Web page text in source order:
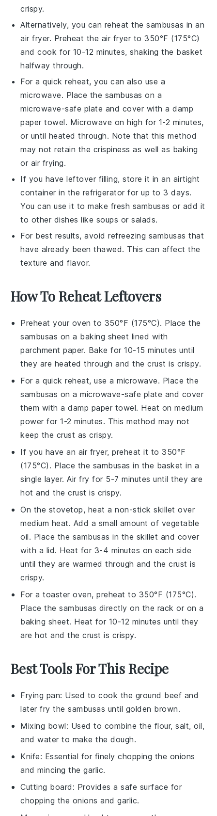
crispy.
Alternatively, you can reheat thesambusas in an
air fryer. Preheat the air fryer to 350°F (175°C)
and cook for 10-12 minutes, shaking the basket
halfway through.
For a quick reheat, you can also use a
microwave. Place the sambusas on a
microwave-safe plate and cover with a damp
paper towel. Microwave on high for 1-2 minutes,
or until heated through. Note that this method
may not retain the crispiness as well as baking
or air frying.
If you have leftover filling, store it in an airtight
container in the refrigerator for up to 3 days.
You can use it to make fresh sambusas or add it
to other dishes like soups orsalads.
For best results, avoid refreezing sambusas that
have already been thawed. This can affect the
texture and flavor.
How To Reheat Leftovers
Preheat your oven to 350°F (175°C). Place the
sambusas on a baking sheet lined with
parchment paper. Bake for 10-15 minutes until
they are heated through and the crust is crispy.
For a quick reheat, use a microwave. Place the
sambusas on a microwave-safe plate and cover
them with a damp paper towel. Heat on medium
power for 1-2 minutes. This method may not
keep the crust as crispy.
If you have an air fryer, preheat it to 350°F
(175°C). Place the sambusas in the basket in a
single layer. Air fry for 5-7 minutes until they are
hot and the crust is crispy.
On the stovetop, heat a non-stick skillet over
medium heat. Add a small amount of vegetable
oil. Place the sambusas in the skillet and cover
with a lid. Heat for 3-4 minutes on each side
until they are warmed through and the crust is
crispy.
For a toaster oven, preheat to 350°F (175°C).
Place thesambusas directly on the rack or on a
baking sheet. Heat for 10-12 minutes until they
are hot and the crust is crispy.
Best Tools For This Recipe
Frying pan: Used to cook the ground beef and
later fry the sambusas until golden brown.
Mixing bowl: Used to combine the flour, salt, oil,
and water to make the dough.
Knife: Essential for finely chopping the onions
and mincing the garlic.
Cutting board : Provides a safe surface for
chopping the onions and garlic.